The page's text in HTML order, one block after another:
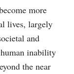
more
lives, largely
and
inability
the near